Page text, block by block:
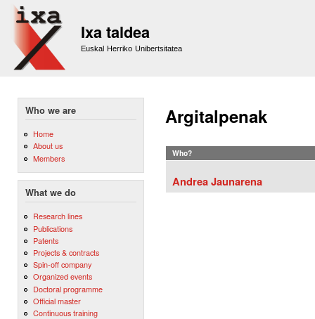
Ixa taldea
Euskal Herriko Unibertsitatea
Who we are
Home
About us
Members
What we do
Research lines
Publications
Patents
Projects & contracts
Spin-off company
Organized events
Doctoral programme
Official master
Continuous training
Argitalpenak
Who?
Andrea Jaunarena